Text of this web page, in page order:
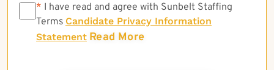
* * I have read and agree with Sunbelt Staffing
Terms Candidate Privacy Information
Statement Read More